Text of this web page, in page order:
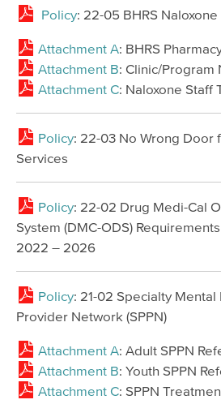
Policy: 22-05 BHRS
Attachment A: BHRS
Attachment B: Clinic/Program
Attachment C: Naloxone Staff
Policy: 22-03 No Wrong Door
Services
Policy: 22-02 Drug Medi-Cal
System (DMC-ODS)
2022 – 2026
Policy: 21-02 Specialty
Provider Network (SPPN)
Attachment A: Adult SPPN
Attachment B: Youth SPPN
Attachment C: SPPN